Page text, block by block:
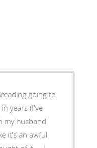
going to
years (I've
my husband
it's an awful